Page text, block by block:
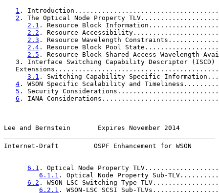
1 .
2 . The Optical Node Property
2.1 . Resource Block
2.2 . Resource
2.3 . Resource Wavelength
2.4 . Resource Block Pool
2.5 . Resource Block Shared Access Wavelength
3. Interface Switching Capability Descriptor (ISCD)
3.1 . Switching Capability Specific
4 . WSON Specific Scalability and
5 . Security
6 . IANA
Lee and Bernstein       Expires November 2014
Internet-Draft         OSPF Enhancement for WSON
6.1 . Optical Node Property
6.1.1 . Optical Node Property Sub-
6.2 . WSON-LSC Switching Type
6.2.1 . WSON-LSC SCSI Sub-